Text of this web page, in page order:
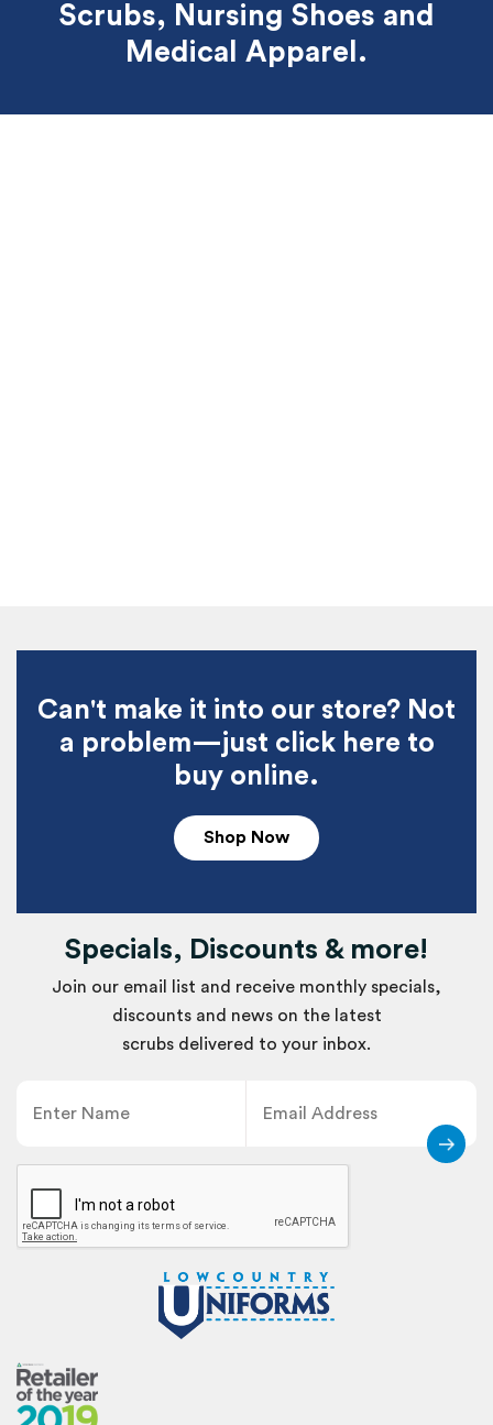
Scrubs, Nursing Shoes and
Medical Apparel.
Can't make it into our store? Not
a problem—just click here to
buy online.
Shop Now
Specials, Discounts & more!
Join our email list and receive monthly specials,
discounts and news on the latest
scrubs delivered to your inbox.
CAPTCHA